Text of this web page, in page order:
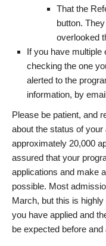
That the
button.
overlooked
If you have multiple
checking the one
alerted to the
information, by
Please be patient, and
about the status of
approximately 20,000
assured that your
applications and make
possible. Most
March, but this is
you have applied and
be expected before and